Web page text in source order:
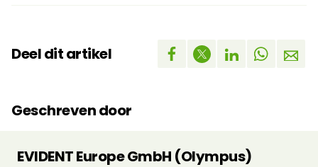
Deel dit artikel
Geschreven door
EVIDENT Europe GmbH (Olympus)